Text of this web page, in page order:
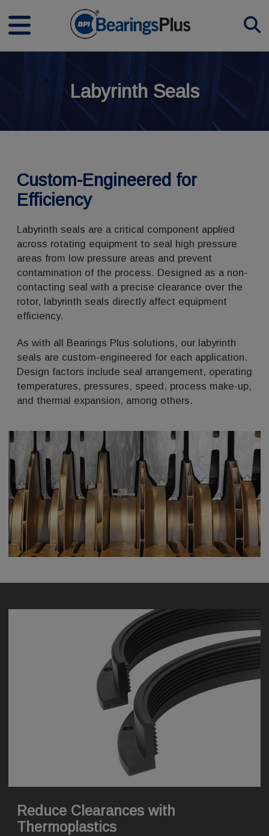
Labyrinth Seals
Custom-Engineered for
Efficiency
Labyrinth seals are a critical component applied
across rotating equipment to seal high pressure
areas from low pressure areas and prevent
contamination of the process. Designed as a non-
contacting seal with a precise clearance over the
rotor, labyrinth seals directly affect equipment
efficiency.
As with all Bearings Plus solutions, our labyrinth
seals are custom-engineered for each application.
Design factors include seal arrangement, operating
temperatures, pressures, speed, process make-up,
and thermal expansion, among others.
Reduce Clearances with
Thermoplastics